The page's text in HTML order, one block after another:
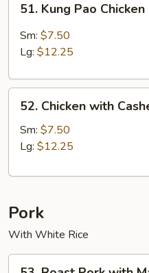
Kung
Pao
Chicken
51. Kung Pao Chicken
Sm: $7.50
Lg: $12.25
Chicken
with
Cashew
52. Chicken with
Sm: $7.50
Lg: $12.25
Pork
With White Rice